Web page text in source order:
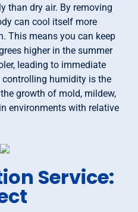
than dry air. By removing
can cool itself more
This means you can keep
higher in the summer
leading to immediate
controlling humidity is the
growth of mold, mildew,
environments with relative
Service: